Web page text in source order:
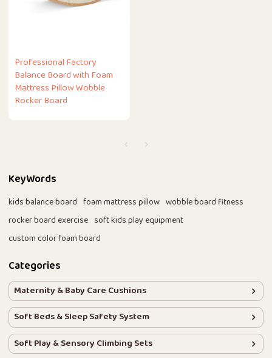
Professional Factory
Balance Board with Foam
Mattress Pillow Wobble
Rocker Board
KeyWords
kids balance board foam mattress pillow wobble board fitness
rocker board exercise soft kids play equipment
custom color foam board
Categories
Maternity & Baby Care Cushions
Soft Beds & Sleep Safety System
Soft Play & Sensory Climbing Sets